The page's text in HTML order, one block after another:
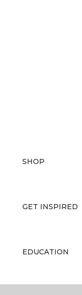
SHOP
GET INSPIRED
EDUCATION